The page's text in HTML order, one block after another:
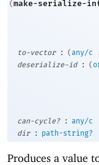
(make-serialize-
to-vector
: (any/c
deserialize-id
: (
can-cycle?
:
any/c
dir
: path-string?
Produces a value